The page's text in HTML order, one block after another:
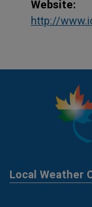
Website:
http://
Local Weather